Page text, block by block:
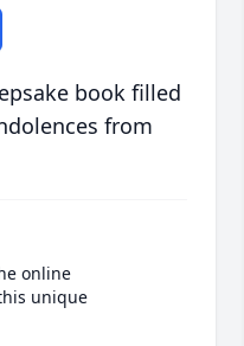
book filled
from
online
unique